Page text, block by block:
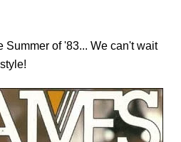
Summer of '83... We can't wait